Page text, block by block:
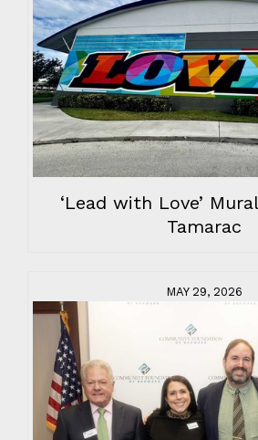
‘Lead with Love’
Tamarac
MAY 29, 2026